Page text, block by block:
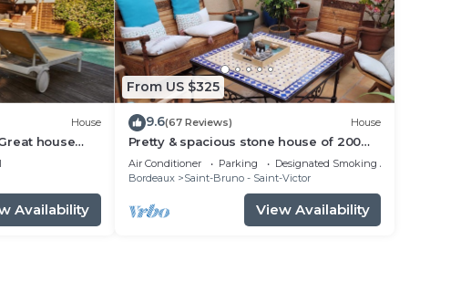
House
house
Availability
From US $325
9.6(67 Reviews) House
Pretty & spacious stone house of 200
sq.m in the centre of Bx, air conditionn
Air Conditioner Parking
Designated Smoking Area
Bordeaux
Saint-Bruno - Saint-Victor
View Availability